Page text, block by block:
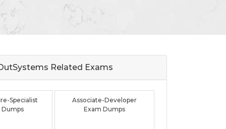
Related Exams
Specialist
Dumps
Associate-Developer
Exam Dumps